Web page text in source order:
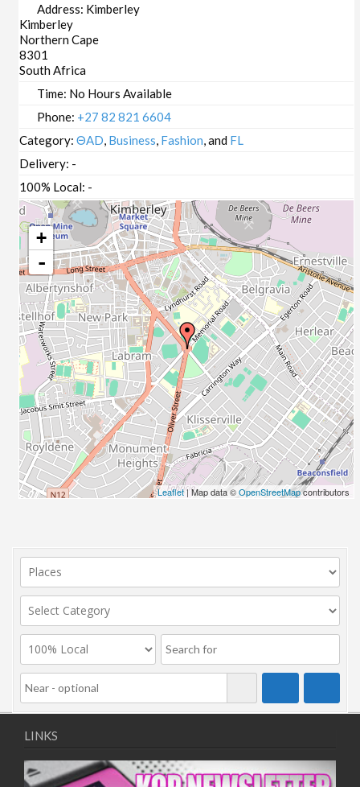
Address: Kimberley
Kimberley
Northern Cape
8301
South Africa
Time: No Hours Available
Phone: +27 82 821 6604
Category:ΘAD Business Fashion , and FL
Delivery: -
100% Local: -
+
-
Leaflet| Map data ©OpenStreetMapcontributors
LINKS